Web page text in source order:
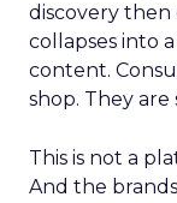
discovery
collapses into
content.
shop. They are
This is not a
And the